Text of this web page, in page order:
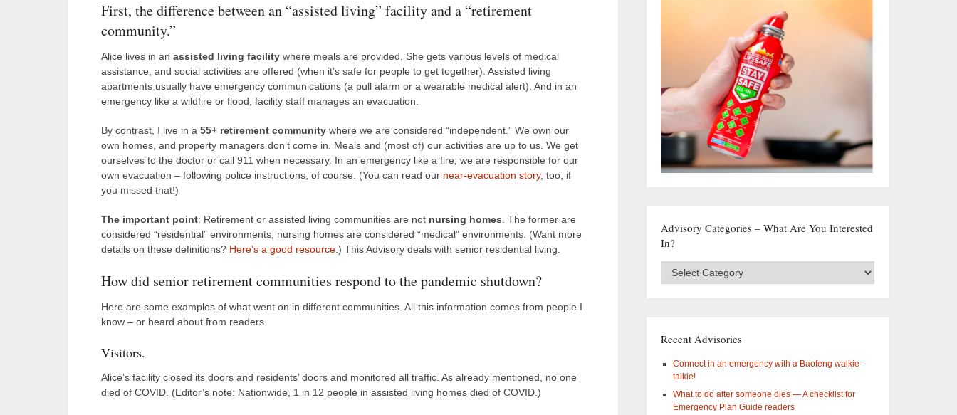
First, the difference between an “assisted living” facility and a “retirement
community.”
Alice lives in an assisted living facility where meals are provided. She gets various levels of medical
assistance, and social activities are offered (when it’s safe for people to get together). Assisted living
apartments usually have emergency communications (a pull alarm or a wearable medical alert). And in an
emergency like a wildfire or flood, facility staff manages an evacuation.
By contrast, I live in a 55+ retirement community where we are considered “independent.” We own our
own homes, and property managers don’t come in. Meals and (most of) our activities are up to us. We get
ourselves to the doctor or call 911 when necessary. In an emergency like a fire, we are responsible for our
own evacuation – following police instructions, of course. (You can read our near-evacuation story, too, if
you missed that!)
The important point: Retirement or assisted living communities are not nursing homes . The former are
considered “residential” environments; nursing homes are considered “medical” environments. (Want more
details on these definitions? Here’s a good resource .) This Advisory deals with senior residential living.
How did senior retirement communities respond to the pandemic shutdown?
Here are some examples of what went on in different communities. All this information comes from people I
know – or heard about from readers.
Visitors.
Alice’s facility closed its doors and residents’ doors and monitored all traffic. As already mentioned, no one
died of COVID. (Editor’s note: Nationwide, 1 in 12 people in assisted living homes died of COVID.)
Advisory Categories – What Are You Interested
In?
Advisory
Categories
interested
Recent Advisories
Connect in an emergency with a Baofeng walkie-
talkie!
What to do after someone dies — A checklist for
Emergency Plan Guide readers